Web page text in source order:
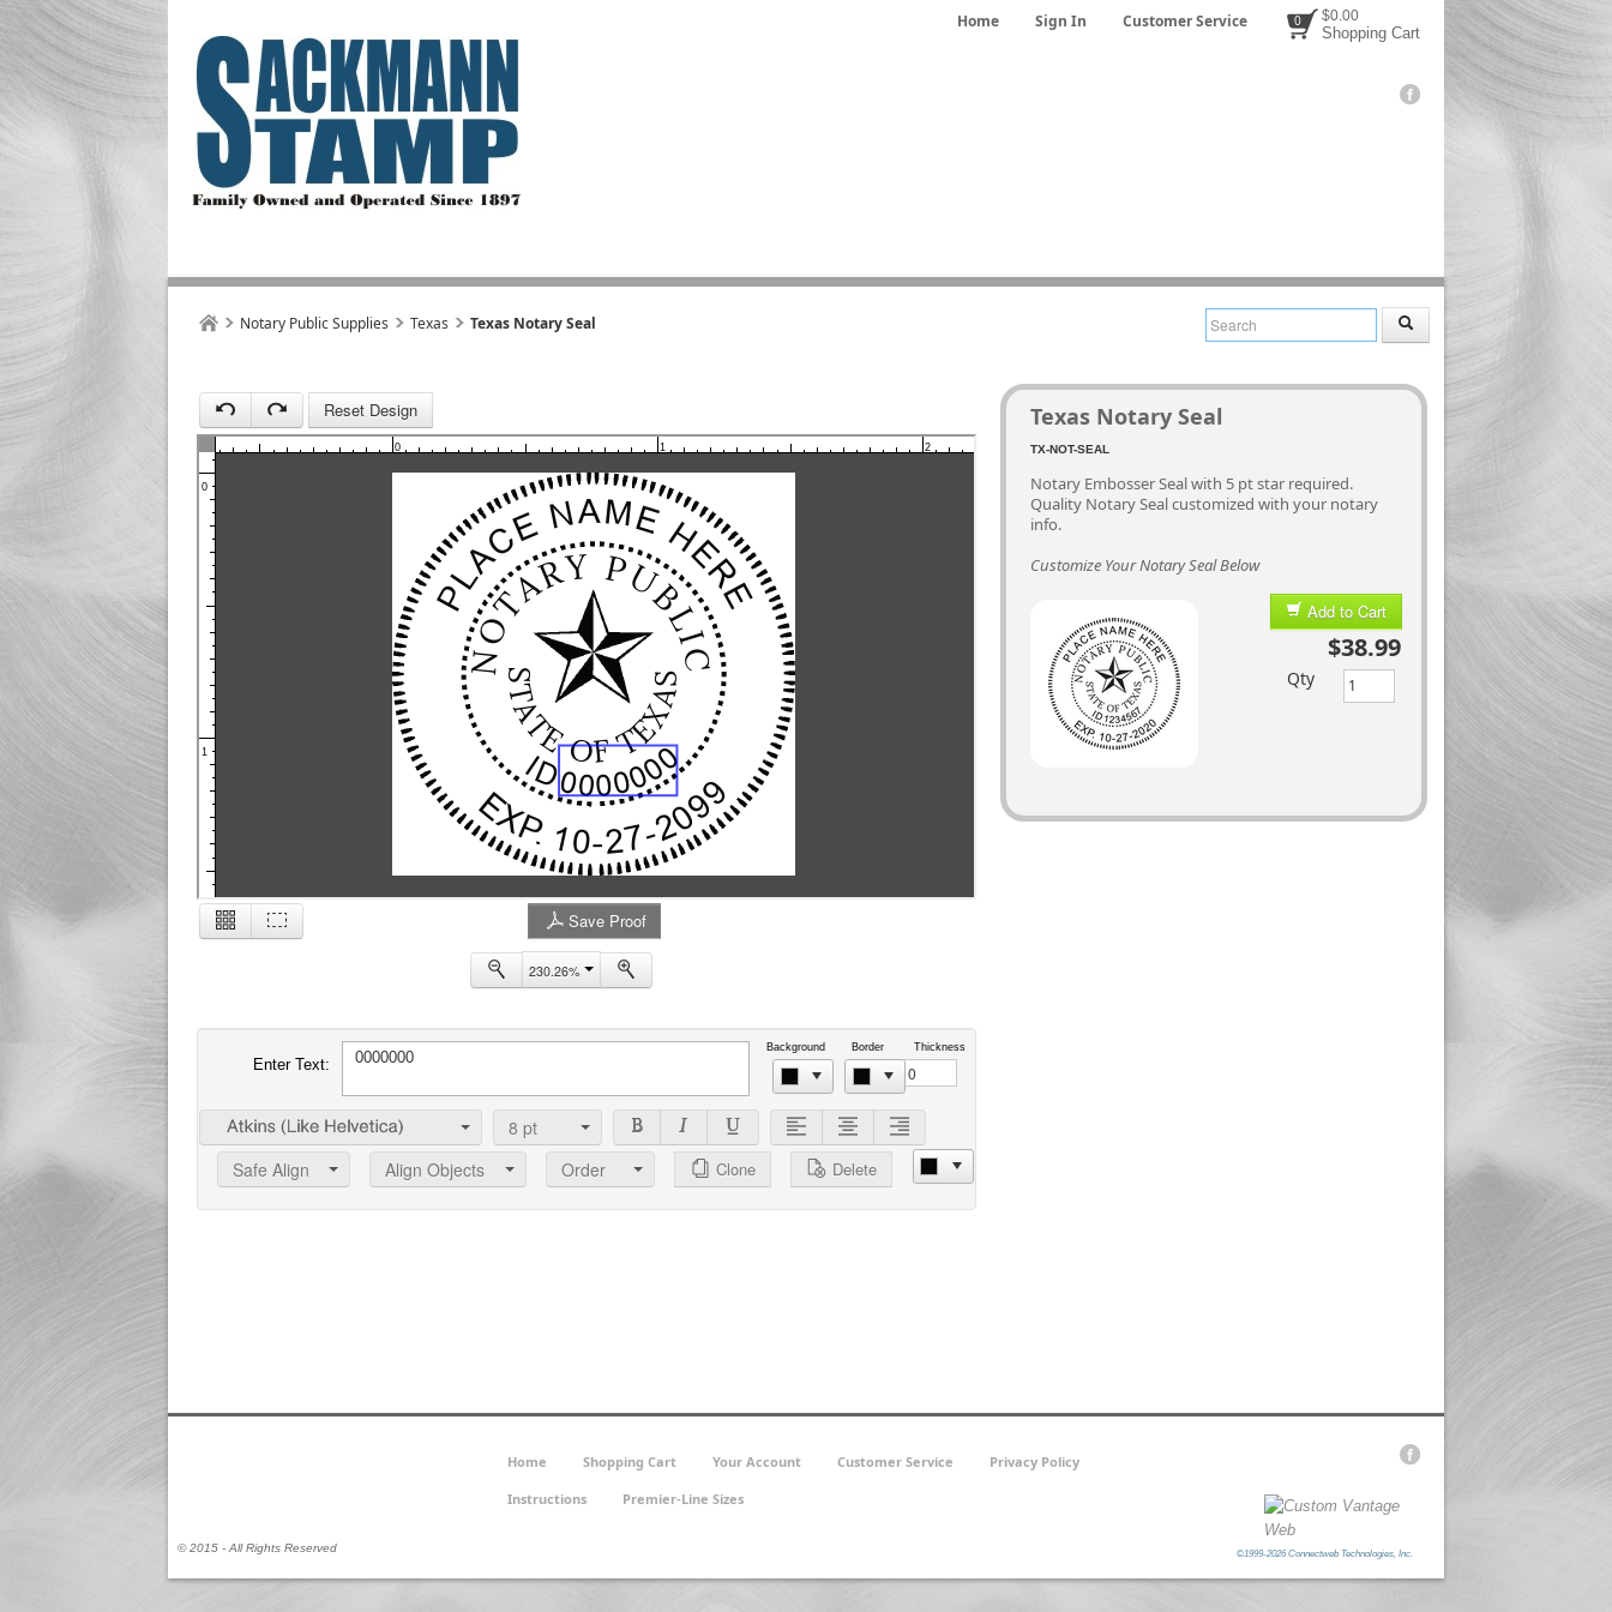
$0.00
Shopping Cart
0
Home Sign In Customer Service
Notary Public Supplies Texas Texas Notary Seal
Reset Design
0 1 2
0
1
Save Proof
230.26%
Enter Text:
Background Border Thickness
8 pt
Safe Align
Align Objects Order Clone Delete
Texas Notary Seal
TX-NOT-SEAL
Notary Embosser Seal with 5 pt star required.
Quality Notary Seal customized with your notary
info.
Customize Your Notary Seal Below
Add to Cart
$38.99
Qty
© 2015 - All Rights Reserved
Home Shopping Cart Your Account Customer Service Privacy Policy
Instructions Premier-Line Sizes
©1999-2026 Connectweb Technologies, Inc.